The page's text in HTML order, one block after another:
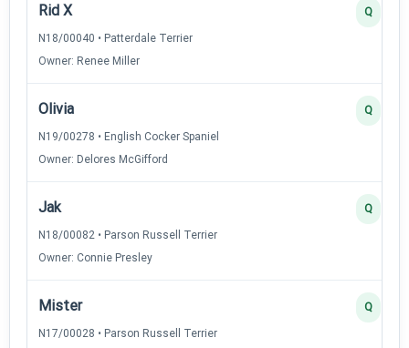
Rid X
N18/00040 • Patterdale Terrier
Owner: Renee Miller
Q
Olivia
N19/00278 • English Cocker Spaniel
Owner: Delores McGifford
Q
Jak
N18/00082 • Parson Russell Terrier
Owner: Connie Presley
Q
Mister
N17/00028 • Parson Russell Terrier
Q